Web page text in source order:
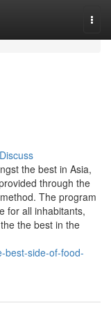
Discuss
the best in Asia,
through the
The program
for all inhabitants,
the best in the
best-side-of-food-